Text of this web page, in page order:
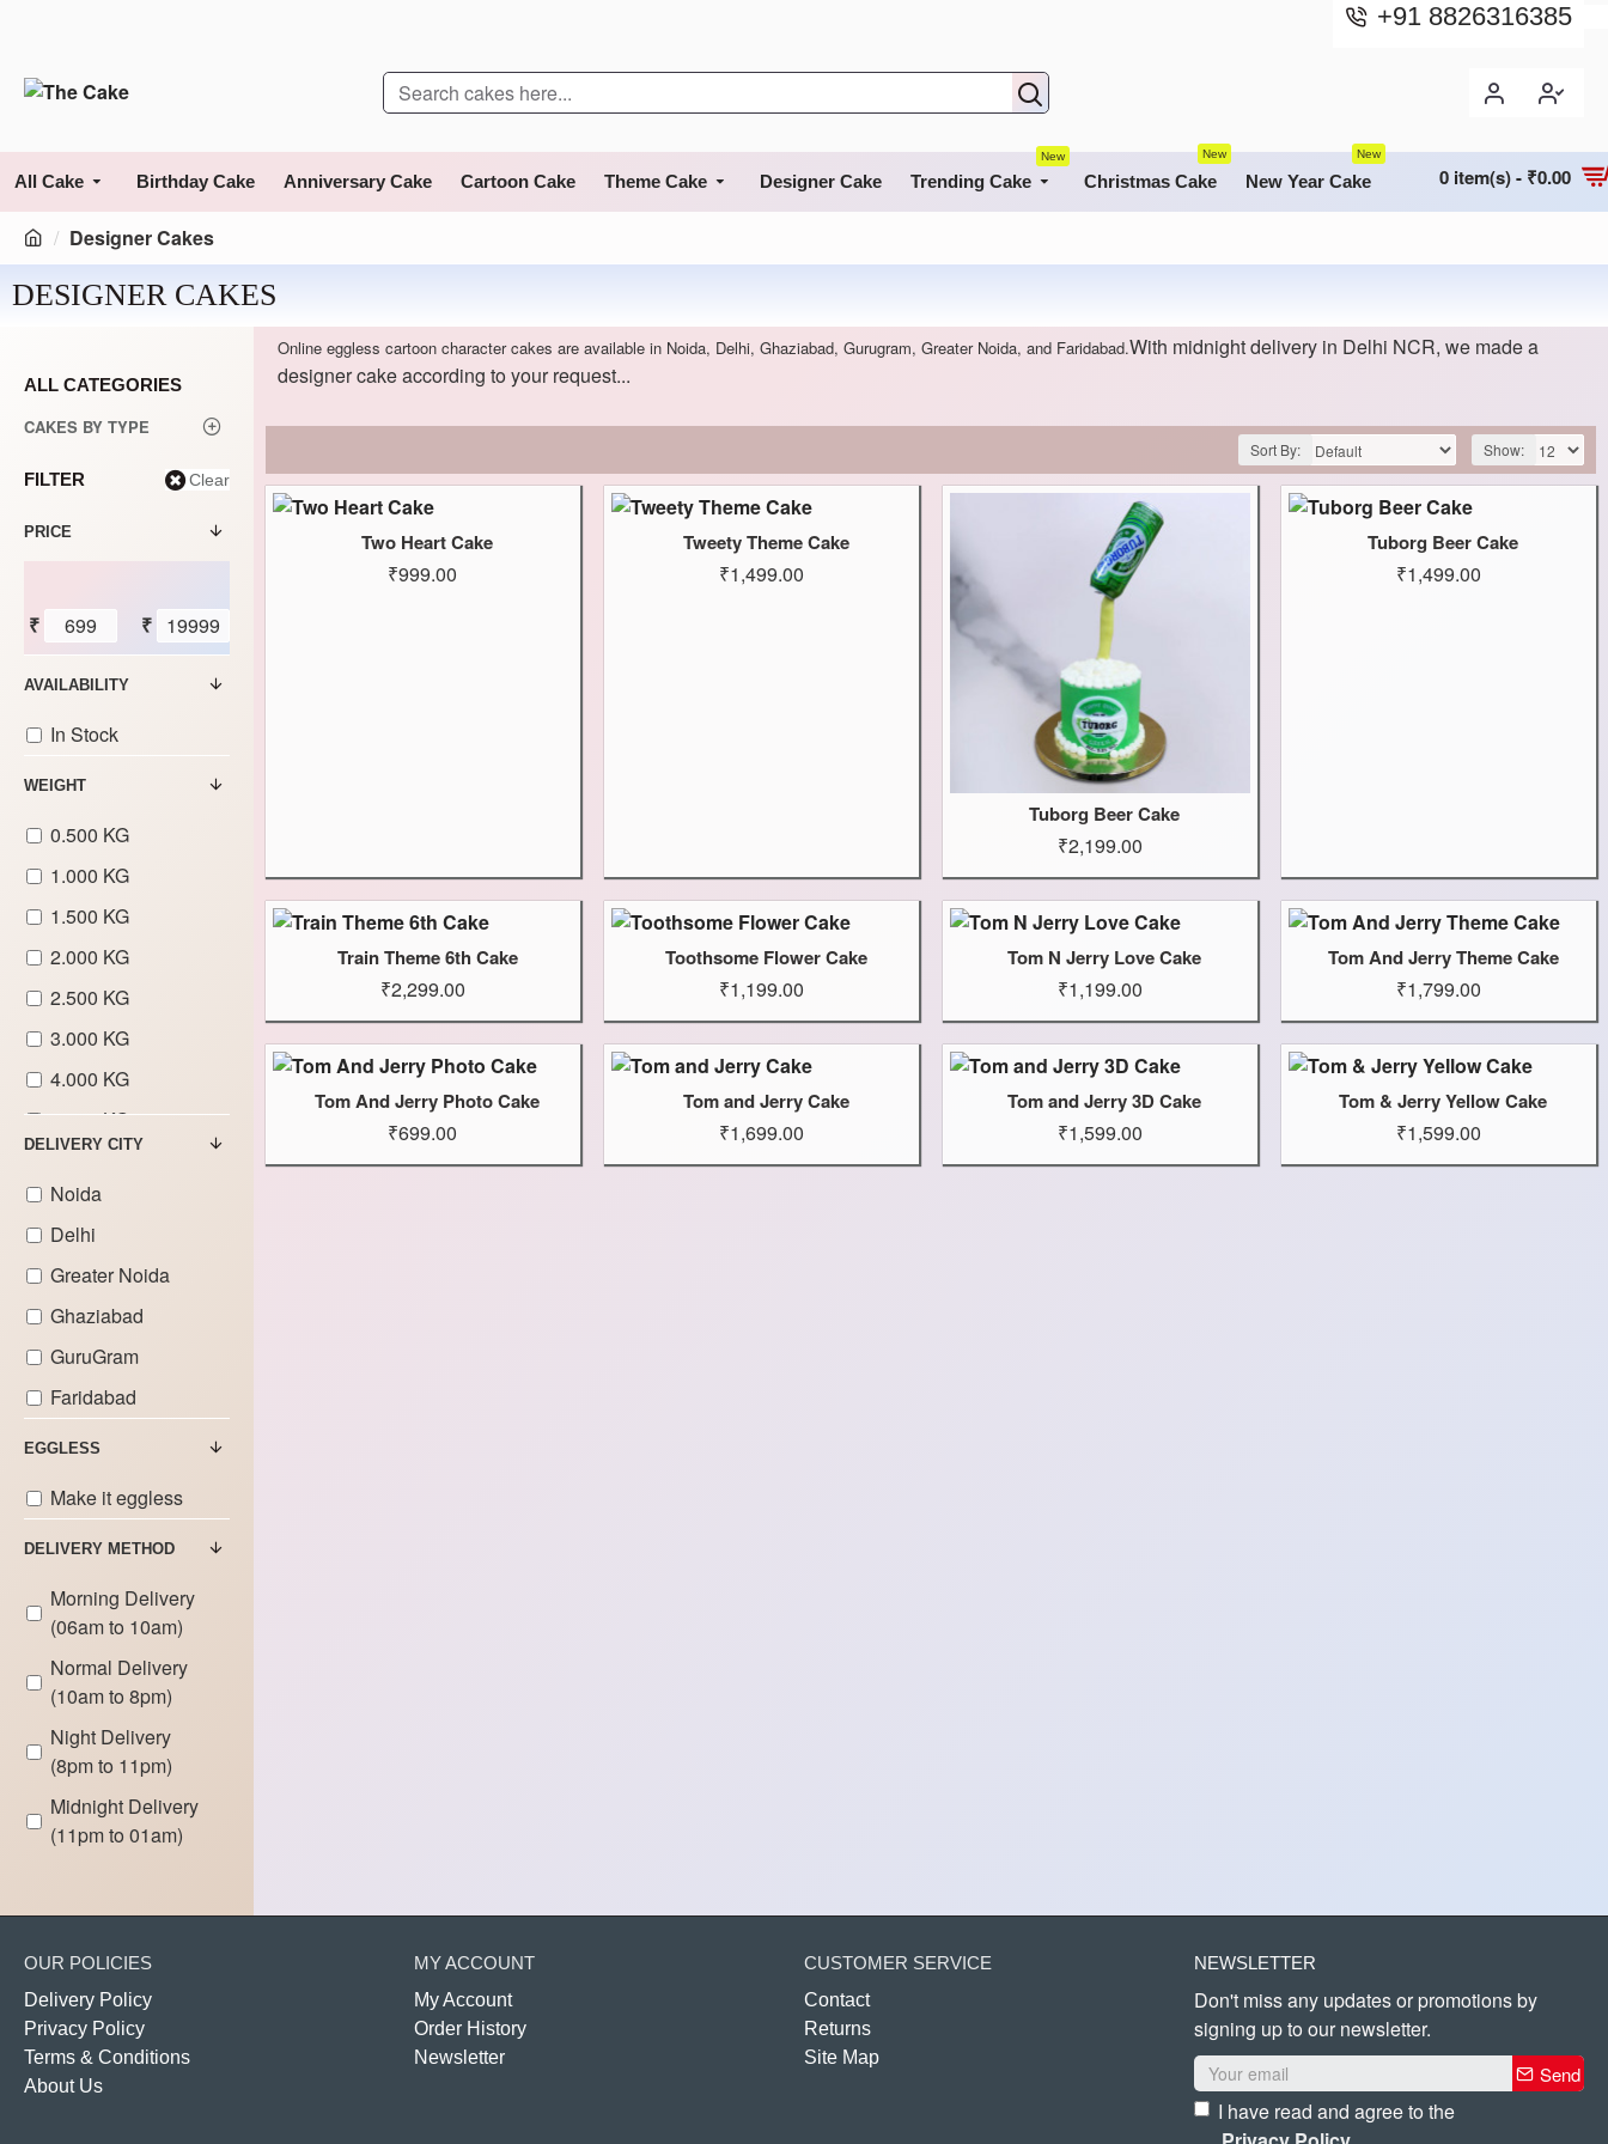
+91 8826316385
All Cake Birthday Cake Anniversary Cake Cartoon Cake Theme Cake Designer Cake Trending Cake
New
Christmas Cake
New
New Year Cake
New
0 item(s) - ₹0.00
Designer Cakes
DESIGNER CAKES
ALL CATEGORIES
CAKES BY TYPE
FILTER Clear
PRICE
₹ ₹
WEIGHT
0.500 KG
1.000 KG
1.500 KG
2.000 KG
2.500 KG
3.000 KG
4.000 KG
5.000 KG
7.000 KG
8.000 KG
9.000 KG
DELIVERY CITY
Noida
Delhi
Greater Noida
Ghaziabad
GuruGram
Faridabad
EGGLESS
Make it eggless
DELIVERY METHOD
Morning Delivery
(06am to 10am)
Normal Delivery
(10am to 8pm)
Night Delivery
(8pm to 11pm)
Midnight Delivery
(11pm to 01am)
AVAILABILITY
In Stock
Online eggless cartoon character cakes are available in Noida, Delhi, Ghaziabad, Gurugram, Greater Noida, and Faridabad.With midnight delivery in Delhi NCR, we made a
designer cake according to your request...
Sort By: Show:
Two Heart Cake
₹999.00
Tweety Theme Cake
₹1,499.00
Tuborg Beer Cake
₹2,199.00
Tuborg Beer Cake
₹1,499.00
Train Theme 6th Cake
₹2,299.00
Toothsome Flower Cake
₹1,199.00
Tom N Jerry Love Cake
₹1,199.00
Tom And Jerry Theme Cake
₹1,799.00
Tom And Jerry Photo Cake
₹699.00
Tom and Jerry Cake
₹1,699.00
Tom and Jerry 3D Cake
₹1,599.00
Tom & Jerry Yellow Cake
₹1,599.00
OUR POLICIES
Delivery Policy
Privacy Policy
Terms & Conditions
About Us
MY ACCOUNT
My Account
Order History
Newsletter
CUSTOMER SERVICE
Contact
Returns
Site Map
NEWSLETTER
Don't miss any updates or promotions by
signing up to our newsletter.
Send
I have read and agree to the